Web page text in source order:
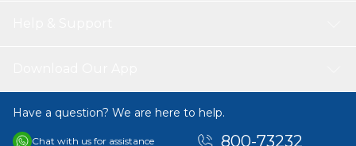
Have a question? We are here to help.
Chat with us for assistance 800-73232